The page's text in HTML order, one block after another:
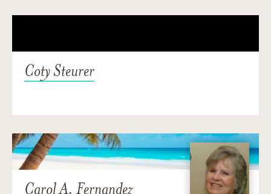
Coty Steurer
Carol A. Fernandez